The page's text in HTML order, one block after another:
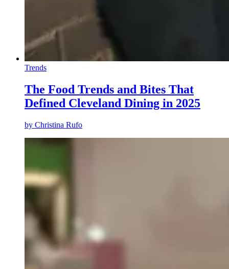
Trends
The Food Trends and Bites That
Defined Cleveland Dining in 2025
by Christina Rufo